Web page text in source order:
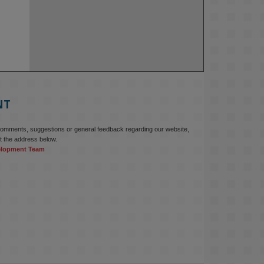
suggestions or general feedback regarding our website,
the address below.
Team